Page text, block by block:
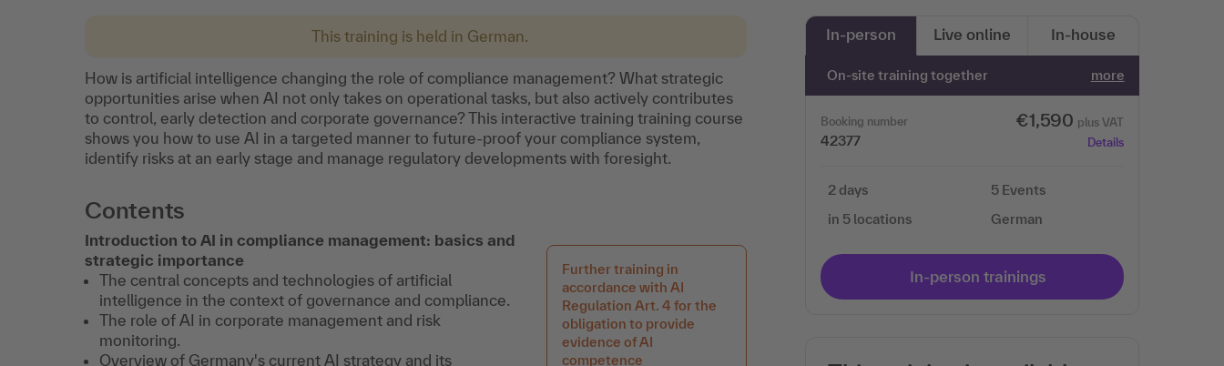
This training is held in German.
How is artificial intelligence changing the role of compliance management? What strategic
opportunities arise when AI not only takes on operational tasks, but also actively contributes
to control, early detection and corporate governance? This interactive training training course
shows you how to use AI in a targeted manner to future-proof your compliance system,
identify risks at an early stage and manage regulatory developments with foresight.
Contents
Further training in
accordance with AI
Regulation Art. 4 for the
obligation to provide
evidence of AI
competence
Introduction to AI in compliance management: basics and
strategic importance
The central concepts and technologies of artificial
intelligence in the context of governance and compliance.
The role of AI in corporate management and risk
monitoring.
Overview of Germany's current AI strategy and its
In-person Live online In-house
On-site training together more
Booking number
42377
€1,590 plus VAT
Details
2 days
in 5 locations
5 Events
German
In-person trainings